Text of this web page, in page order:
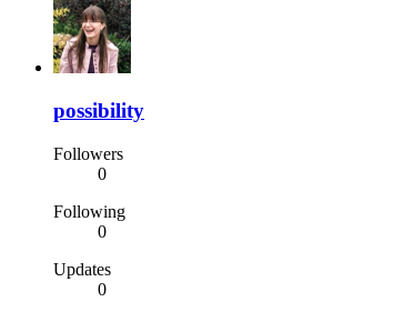
possibility
Followers
0
Following
0
Updates
0